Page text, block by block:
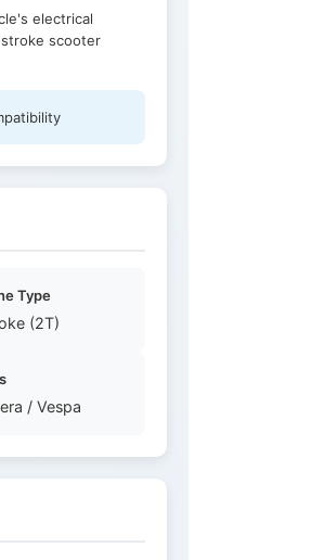
electrical
scooter
Type
(2T)
/ Vespa